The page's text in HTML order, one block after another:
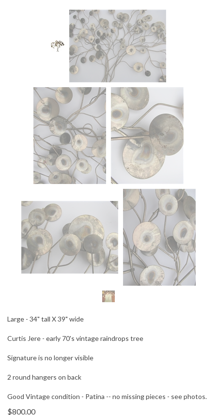
Large - 34" tall X 39" wide
Curtis Jere - early 70's vintage raindrops tree
Signature is no longer visible
2 round hangers on back
Good Vintage condition - Patina -- no missing pieces - see photos.
$800.00